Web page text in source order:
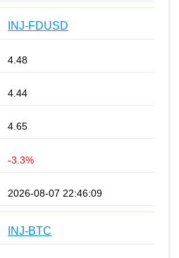
INJ-FDUSD
4.48
4.44
4.65
-3.3%
2026-08-07 22:46:09
INJ-BTC